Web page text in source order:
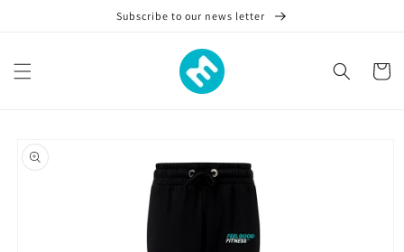
Subscribe to our news letter
Cart
product
information